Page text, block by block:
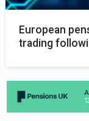
European
trading